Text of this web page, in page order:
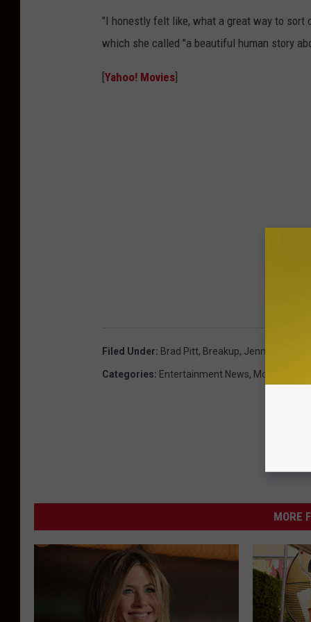
"I honestly felt like, what a great way to sort
which she called "a beautiful human story
[Yahoo! Movies]
Filed Under: Brad Pitt, Breakup, Jennifer
Categories: Entertainment News, Movies
MORE